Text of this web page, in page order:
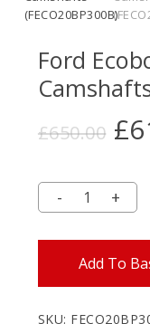
Ford
£650.00 £
Add To
SKU: